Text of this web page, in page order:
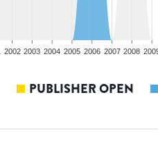
2002 2003 2004 2005 2006 2007 2008
PUBLISHER OPEN